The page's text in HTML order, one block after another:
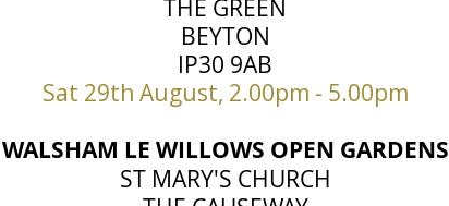
THE GREEN
BEYTON
IP30 9AB
Sat 29th August, 2.00pm - 5.00pm
WALSHAM LE WILLOWS OPEN GARDENS
ST MARY'S CHURCH